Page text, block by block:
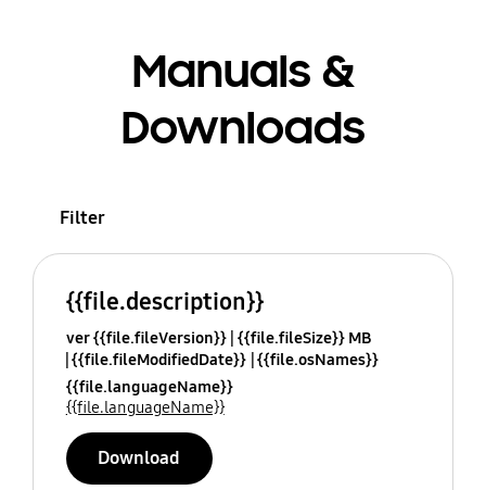
Manuals &
Downloads
Filter
{{file.description}}
ver {{file.fileVersion}} {{file.fileSize}} MB
{{file.fileModifiedDate}} {{file.osNames}}
{{file.languageName}}
{{file.languageName}}
Download